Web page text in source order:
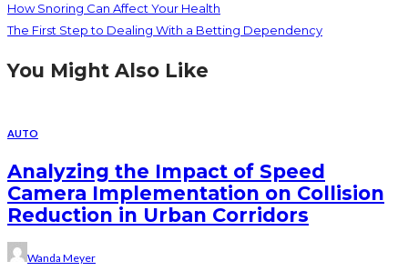
How Snoring Can Affect Your Health
The First Step to Dealing With a Betting Dependency
You Might Also Like
AUTO
Analyzing the Impact of Speed
Camera Implementation on Collision
Reduction in Urban Corridors
Wanda Meyer